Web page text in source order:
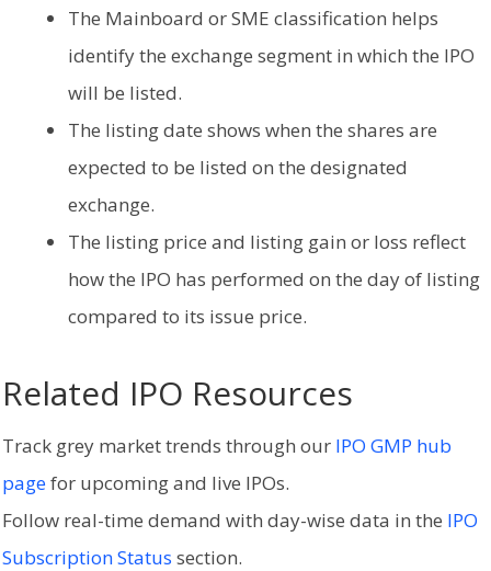
The Mainboard or SME classification helps
identify the exchange segment in which the IPO
will be listed.
The listing date shows when the shares are
expected to be listed on the designated
exchange.
The listing price and listing gain or loss reflect
how the IPO has performed on the day of listing
compared to its issue price.
Related IPO Resources
Track grey market trends through our IPO GMP hub
pagefor upcoming and live IPOs.
Follow real-time demand with day-wise data in the IPO
Subscription Status section.